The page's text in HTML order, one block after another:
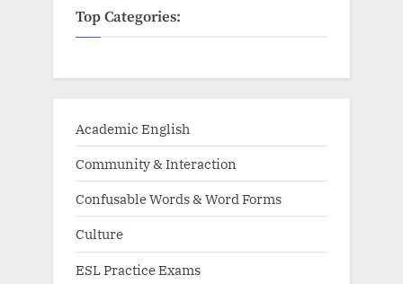
Top Categories:
Academic English
Community & Interaction
Confusable Words & Word Forms
Culture
ESL Practice Exams